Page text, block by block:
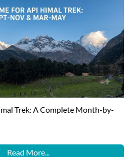
Trek: A Complete Month-by-
Read More...